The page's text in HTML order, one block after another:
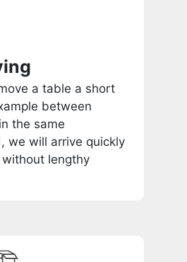
a table a short
between
the same
we will arrive quickly
lengthy